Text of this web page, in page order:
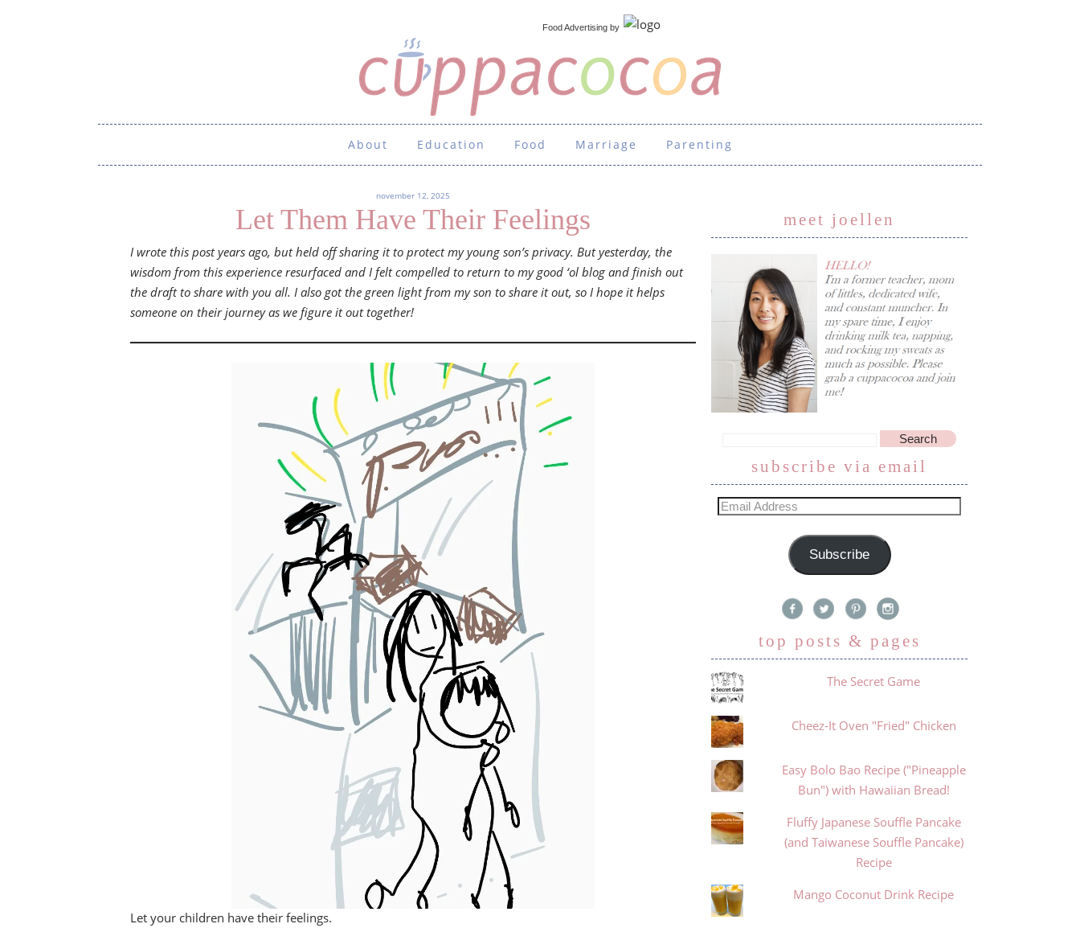
Food Advertising by
About Education Food Marriage Parenting
november 12, 2025
Let Them Have Their Feelings
I wrote this post years ago, but held off sharing it to protect my young son’s privacy. But yesterday, the
wisdom from this experience resurfaced and I felt compelled to return to my good ‘ol blog and finish out
the draft to share with you all. I also got the green light from my son to share it out, so I hope it helps
someone on their journey as we figure it out together!
Let your children have their feelings.
meet joellen
subscribe via email
Subscribe
top posts & pages
The Secret Game
Cheez-It Oven "Fried" Chicken
Easy Bolo Bao Recipe ("Pineapple
Bun") with Hawaiian Bread!
Fluffy Japanese Souffle Pancake
(and Taiwanese Souffle Pancake)
Recipe
Mango Coconut Drink Recipe